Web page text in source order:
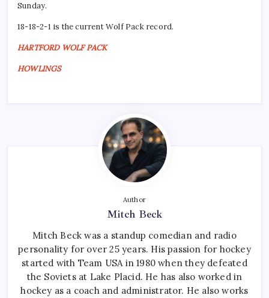
Sunday.
18-18-2-1 is the current Wolf Pack record.
HARTFORD WOLF PACK
HOWLINGS
Author
Mitch Beck
Mitch Beck was a standup comedian and radio
personality for over 25 years. His passion for hockey
started with Team USA in 1980 when they defeated
the Soviets at Lake Placid. He has also worked in
hockey as a coach and administrator. He also works